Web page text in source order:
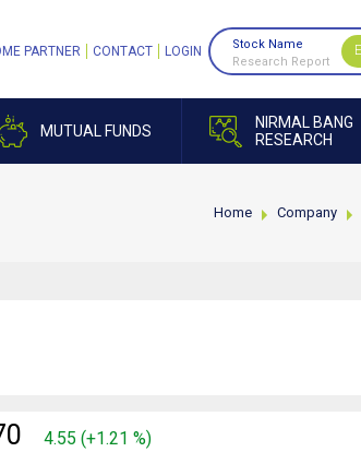
MUTUAL FUNDS
NIRMAL BANG
RESEARCH
PARTNER CONTACT LOGIN
Stock Name
Research Report
Home Company
4.55 (+1.21 %)